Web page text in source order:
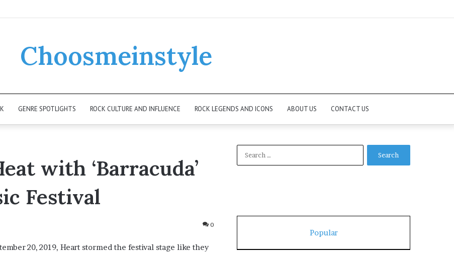
Choosmeinstyle
GENRE SPOTLIGHTS ROCK CULTURE AND INFLUENCE ROCK LEGENDS AND ICONS ABOUT US CONTACT US
with ‘Barracuda’
Festival
0
20, 2019, Heart stormed the festival stage like they
Popular